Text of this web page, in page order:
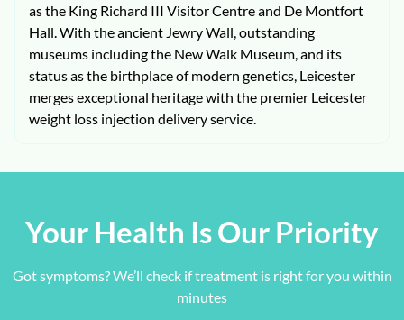
as the King Richard III Visitor Centre and De Montfort
Hall. With the ancient Jewry Wall, outstanding
museums including the New Walk Museum, and its
status as the birthplace of modern genetics, Leicester
merges exceptional heritage with the premier Leicester
weight loss injection delivery service.
Your Health Is Our Priority
Got symptoms? We’ll check if treatment is right for you within
minutes